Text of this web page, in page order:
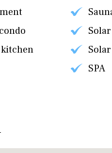
kitchen
SPA